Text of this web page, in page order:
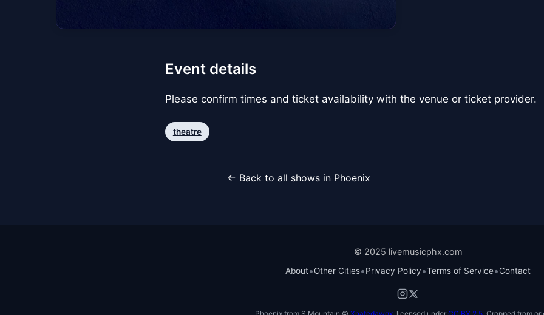
Event details
Please confirm times and ticket availability with the venue or ticket provider.
theatre
← Back to all shows in Phoenix
© 2025 livemusicphx.com
About•Other Cities•Privacy Policy•Terms of Service•Contact